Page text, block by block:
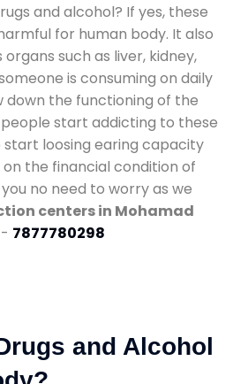
and alcohol? If yes, these
for human body. It also
such as liver, kidney,
is consuming on daily
down the functioning of the
people start addicting to these
start loosing earing capacity
the financial condition of
no need to worry as we
centers in Mohamad
7877780298
and Alcohol